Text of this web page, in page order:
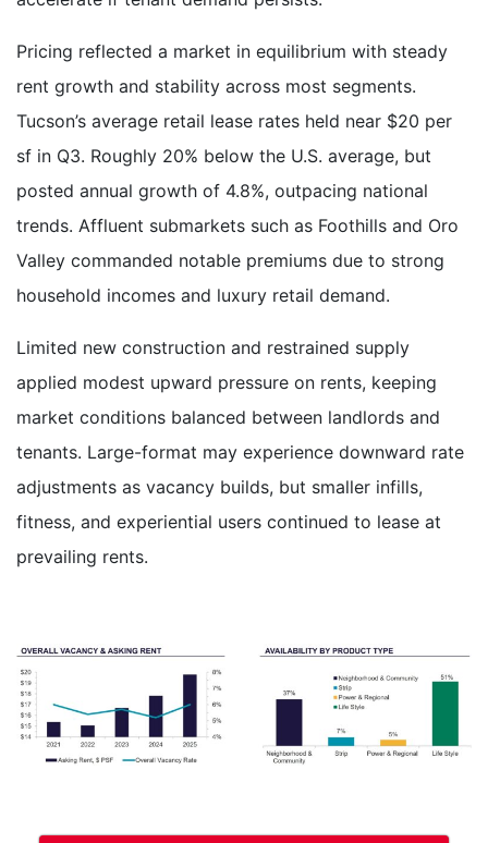
Pricing reflected a market in equilibrium with steady
rent growth and stability across most segments.
Tucson’s average retail lease rates held near $20 per
sf in Q3. Roughly 20% below the U.S. average, but
posted annual growth of 4.8%, outpacing national
trends. Affluent submarkets such as Foothills and Oro
Valley commanded notable premiums due to strong
household incomes and luxury retail demand.
Limited new construction and restrained supply
applied modest upward pressure on rents, keeping
market conditions balanced between landlords and
tenants. Large-format may experience downward rate
adjustments as vacancy builds, but smaller infills,
fitness, and experiential users continued to lease at
prevailing rents.